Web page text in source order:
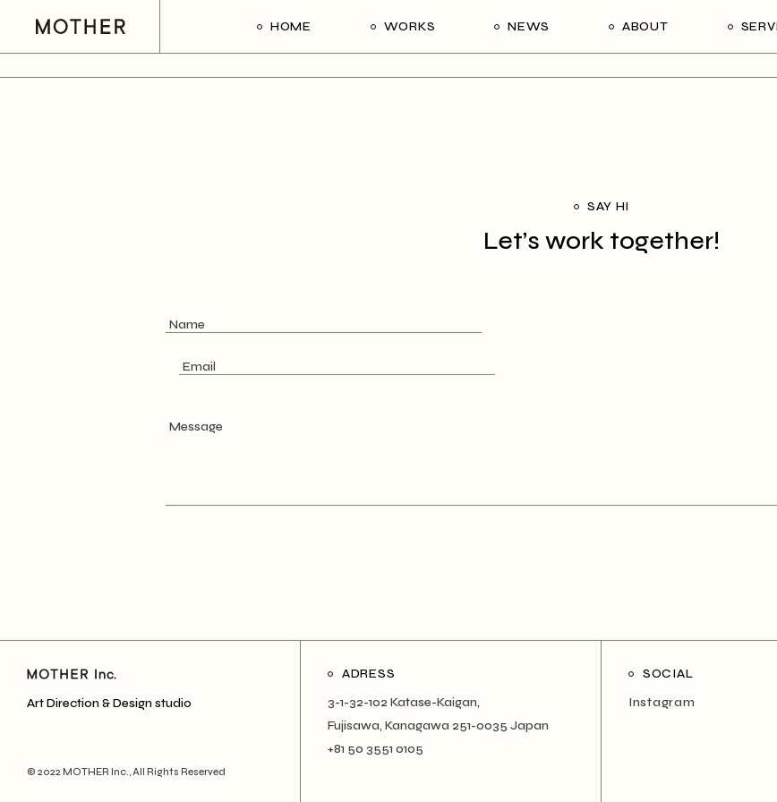
HOME WORKS NEWS ABOUT
SAY HI
Let’s work together!
Art Direction & Design studio
© 2022 MOTHER Inc., All Rights Reserved
ADRESS
3-1-32-102 Katase-Kaigan,
Fujisawa, Kanagawa 251-0035 Japan
+81 50 3551 0105
SOCIAL
Instagram